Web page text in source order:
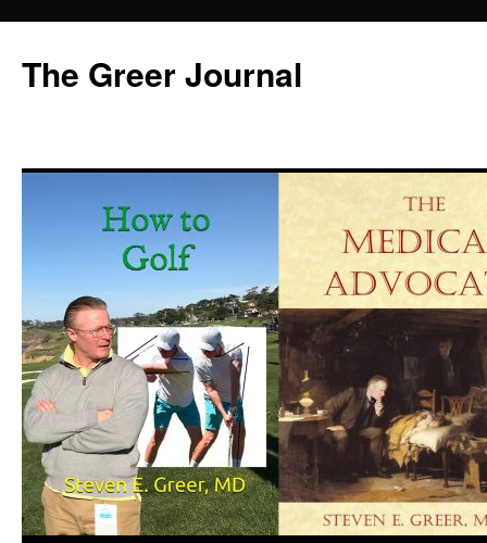
content
The Greer Journal